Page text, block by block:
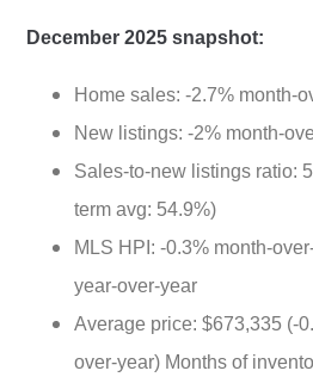
December 2025 snapshot:
Home sales: -2.7% month-
New listings: -2% month-
Sales-to-new listings ratio:
term avg: 54.9%)
MLS HPI: -0.3% month-
year-over-year
Average price: $673,335 (-
over-year) Months of